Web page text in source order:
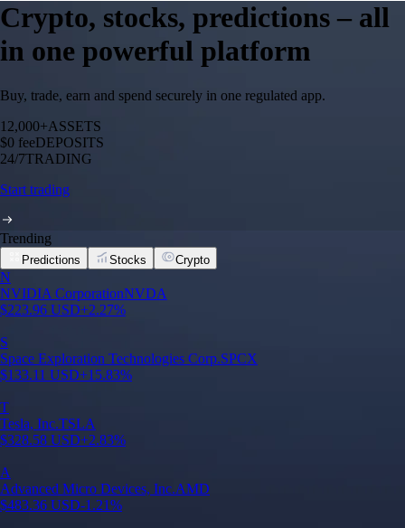
Crypto, stocks, predictions – all
in one powerful platform
Buy, trade, earn and spend securely in one regulated app.
12,000+ASSETS
$0 feeDEPOSITS
24/7TRADING
Start trading
Trending
Predictions Stocks Crypto
N
NVIDIA CorporationNVDA
$223.96 USD+2.27%
S
Space Exploration Technologies Corp.SPCX
$133.11 USD+15.83%
T
Tesla, Inc.TSLA
$328.58 USD+2.83%
A
Advanced Micro Devices, Inc.AMD
$483.36 USD-1.21%